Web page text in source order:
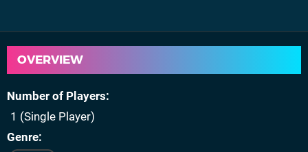
OVERVIEW
Number of Players
1 (Single Player)
Genre